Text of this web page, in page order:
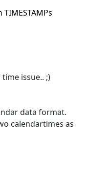
issue.. ;)
data format.
calendartimes as